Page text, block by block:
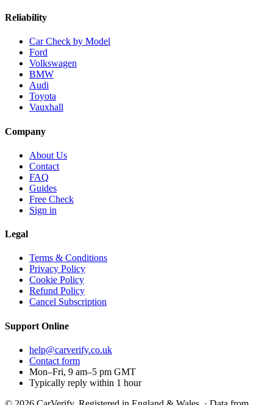
Reliability
Car Check by Model
Ford
Volkswagen
BMW
Audi
Toyota
Vauxhall
Company
About Us
Contact
FAQ
Guides
Free Check
Sign in
Legal
Terms & Conditions
Privacy Policy
Cookie Policy
Refund Policy
Cancel Subscription
Support Online
help@carverify.co.uk
Contact form
Mon–Fri, 9 am–5 pm GMT
Typically reply within 1 hour